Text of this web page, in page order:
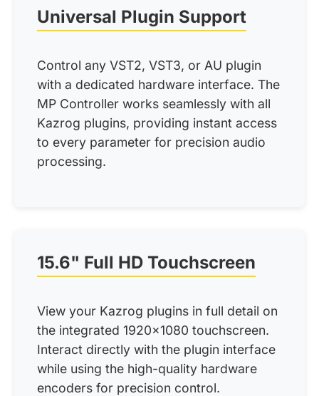
Universal Plugin Support
Control any VST2, VST3, or AU plugin
with a dedicated hardware interface. The
MP Controller works seamlessly with all
Kazrog plugins, providing instant access
to every parameter for precision audio
processing.
15.6" Full HD Touchscreen
View your Kazrog plugins in full detail on
the integrated 1920x1080 touchscreen.
Interact directly with the plugin interface
while using the high-quality hardware
encoders for precision control.